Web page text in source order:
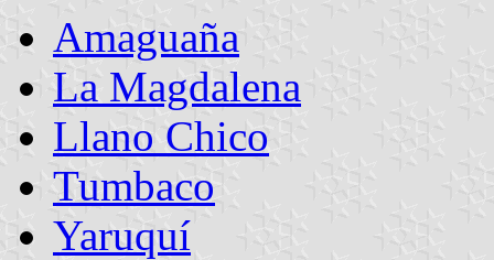
Amaguaña
La Magdalena
Llano Chico
Tumbaco
Yaruquí